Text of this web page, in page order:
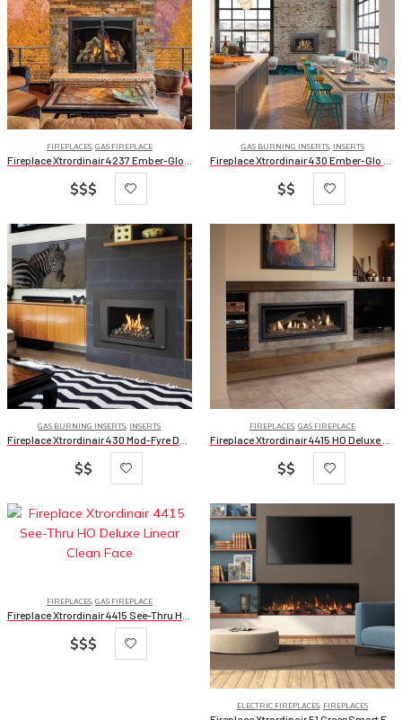
FIREPLACES, GAS FIREPLACE
$$$
GAS BURNING INSERTS, INSERTS
$$
GAS BURNING INSERTS, INSERTS
$$
FIREPLACES,GAS FIREPLACE
$$
FIREPLACES, GAS FIREPLACE
$$$
ELECTRIC FIREPLACES, FIREPLACES